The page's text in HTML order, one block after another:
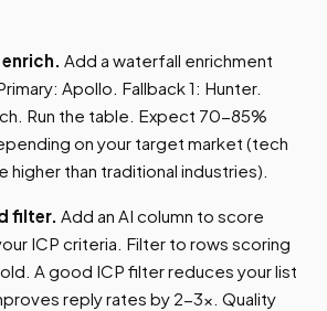
Add a waterfall enrichment
Apollo. Fallback 1: Hunter.
Run the table. Expect 70-85%
on your target market (tech
higher than traditional industries).
filter. Add an AI column to score
ICP criteria. Filter to rows scoring
A good ICP filter reduces your list
reply rates by 2-3x. Quality